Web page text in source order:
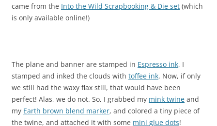
came from the Into the Wild Scrapbooking & Die set (which
is only available online!)
The plane and banner are stamped in Espresso ink, I
stamped and inked the clouds with toffee ink. Now, if only
we still had the waxy flax still, that would have been
perfect! Alas, we do not. So, I grabbed my mink twine and
my Earth brown blend marker, and colored a tiny piece of
the twine, and attached it with some mini glue dots!